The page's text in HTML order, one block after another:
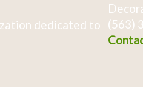
dedicated to
(563)